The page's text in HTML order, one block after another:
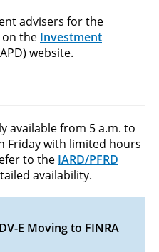
advisers for the
on the Investment
website.
available from 5 a.m. to
Friday with limited hours
to the IARD/PFRD
availability.
E Moving to FINRA